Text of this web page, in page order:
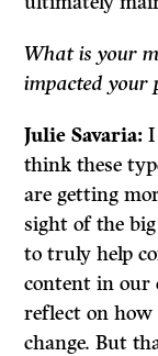
What is your
impacted your
Julie Savaria:I
think these
are getting
sight of the
to truly help
content in our
reflect on how
change. But